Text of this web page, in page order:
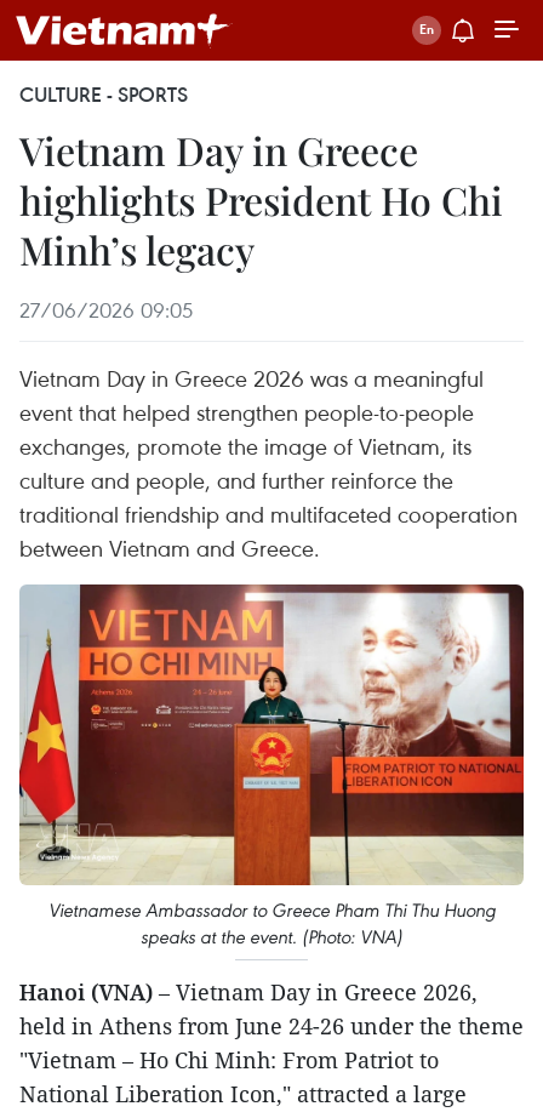
CULTURE - SPORTS
Vietnam Day in Greece
highlights President Ho Chi
Minh’s legacy
27/06/2026 09:05
Vietnam Day in Greece 2026 was a meaningful
event that helped strengthen people-to-people
exchanges, promote the image of Vietnam, its
culture and people, and further reinforce the
traditional friendship and multifaceted cooperation
between Vietnam and Greece.
Vietnamese Ambassador to Greece Pham Thi Thu Huong
speaks at the event. (Photo: VNA)
Hanoi (VNA) – Vietnam Day in Greece 2026,
held in Athens from June 24-26 under the theme
"Vietnam – Ho Chi Minh: From Patriot to
National Liberation Icon," attracted a large